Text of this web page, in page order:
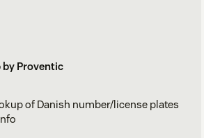
Proventic
of Danish number/license plates